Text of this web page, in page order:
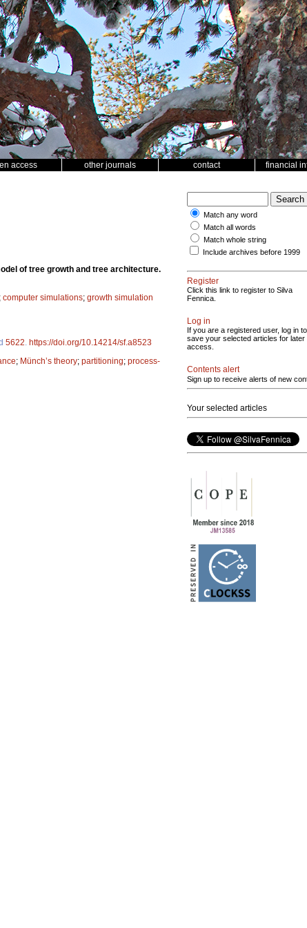
access other journals contact financial
of tree growth and tree architecture.
; computer simulations; growth simulation
5622 https://doi.org/10.14214/sf.a8523
; Münch’s theory; partitioning; process-
Match any word
Match all words
Match whole string
Include archives before 1999
Register
Click this link to register to Silva
Fennica.
Log in
If you are a registered user, log in to
save your selected articles for later
access.
Contents alert
Sign up to receive alerts of new
Your selected articles